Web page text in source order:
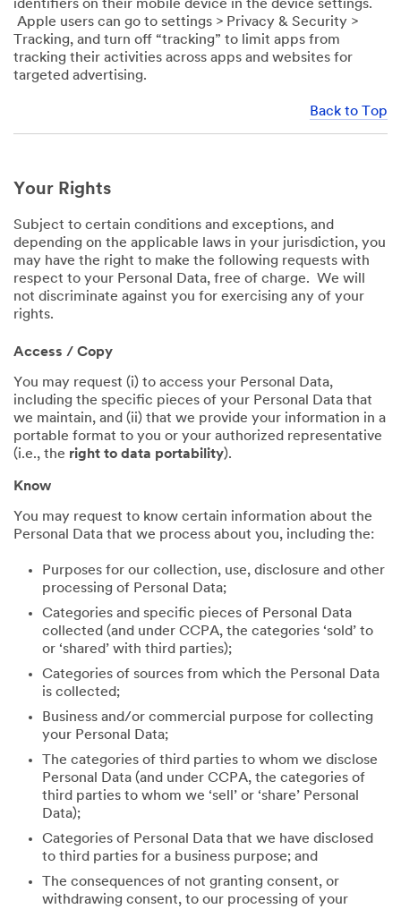
identifiers on their mobile device in the device settings.
Apple users can go to settings > Privacy & Security >
Tracking, and turn off “tracking” to limit apps from
tracking their activities across apps and websites for
targeted advertising.
Back to Top
Your Rights
Subject to certain conditions and exceptions, and
depending on the applicable laws in your jurisdiction, you
may have the right to make the following requests with
respect to your Personal Data, free of charge. We will
not discriminate against you for exercising any of your
rights.
Access / Copy
You may request (i) to access your Personal Data,
including the specific pieces of your Personal Data that
we maintain, and (ii) that we provide your information in a
portable format to you or your authorized representative
(i.e., the right to data portability).
Know
You may request to know certain information about the
Personal Data that we process about you, including the:
Purposes for our collection, use, disclosure and other
processing of Personal Data;
Categories and specific pieces of Personal Data
collected (and under CCPA, the categories ‘sold’ to
or ‘shared’ with third parties);
Categories of sources from which the Personal Data
is collected;
Business and/or commercial purpose for collecting
your Personal Data;
The categories of third parties to whom we disclose
Personal Data (and under CCPA, the categories of
third parties to whom we ‘sell’ or ‘share’ Personal
Data);
Categories of Personal Data that we have disclosed
to third parties for a business purpose; and
The consequences of not granting consent, or
withdrawing consent, to our processing of your